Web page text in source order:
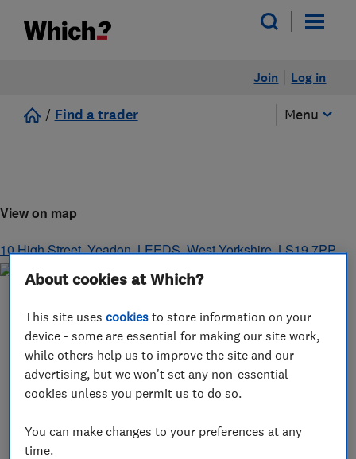
Log in
Join
/ Find a trader Menu
View on map
10 High Street, Yeadon,LEEDS,West Yorkshire,LS19 7PP
About cookies at Which?
This site usescookies to store information on your
device - some are essential for making our site work,
while others help us to improve the site and our
advertising, but we won't set any non-essential
cookies unless you permit us to do so.
You can make changes to your preferences at any
time.